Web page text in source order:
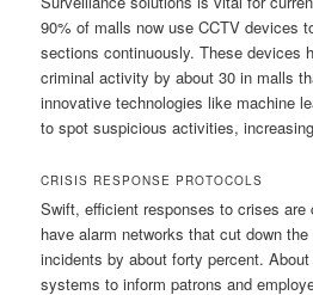
90% of malls now use CCTV devices
sections continuously. These devices
criminal activity by about 30 in malls
innovative technologies like machine
to spot suspicious activities,
CRISIS RESPONSE PROTOCOLS
Swift, efficient responses to crises are
have alarm networks that cut down
incidents by about forty percent.
systems to inform patrons and